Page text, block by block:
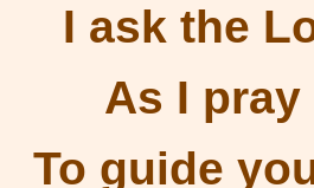
I ask the
As I
To guide